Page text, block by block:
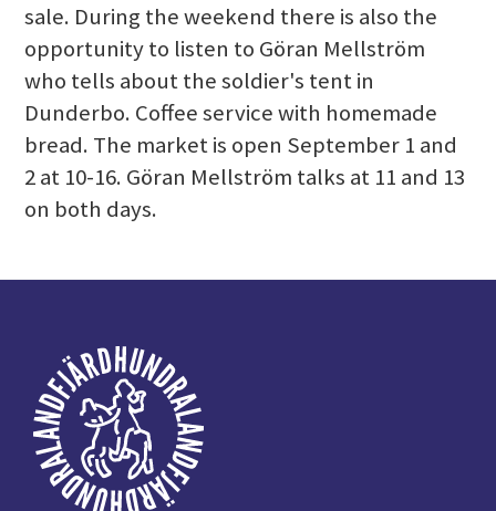
sale. During the weekend there is also the
opportunity to listen to Göran Mellström
who tells about the soldier's tent in
Dunderbo. Coffee service with homemade
bread. The market is open September 1 and
2 at 10-16. Göran Mellström talks at 11 and 13
on both days.
Footer